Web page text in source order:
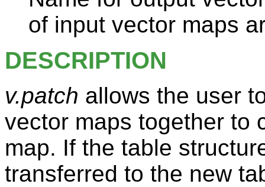
of input vector maps
DESCRIPTION
v.patch allows the user
vector maps together to
map. If the table
transferred to the new